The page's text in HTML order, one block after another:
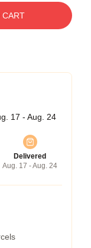
CART
17 - Aug. 24
Delivered
Aug. 17 - Aug. 24